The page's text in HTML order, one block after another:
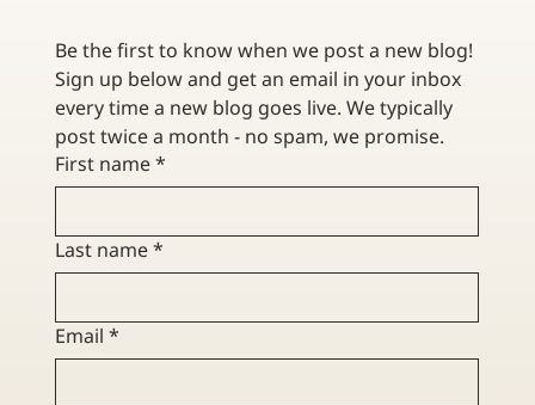
Be the first to know when we post a new blog!
Sign up below and get an email in your inbox
every time a new blog goes live. We typically
First name *
Last name *
Email *